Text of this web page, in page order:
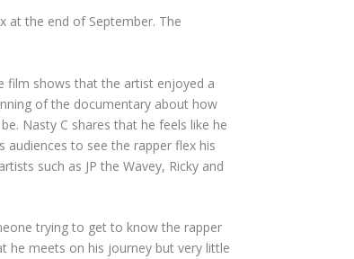
at the end of September. The
film shows that the artist enjoyed a
of the documentary about how
Nasty C shares that he feels like he
audiences to see the rapper flex his
such as JP the Wavey, Ricky and
trying to get to know the rapper
he meets on his journey but very little